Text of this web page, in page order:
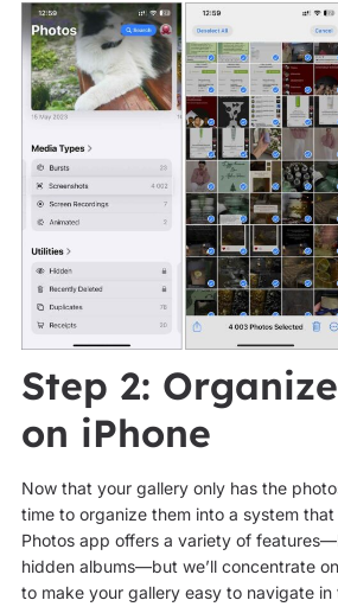
Step 2:
on iPhone
Now that your gallery only has the
time to organize them into a system
Photos app offers a variety of
hidden albums—but we’ll concentrate
to make your gallery easy to navigate in